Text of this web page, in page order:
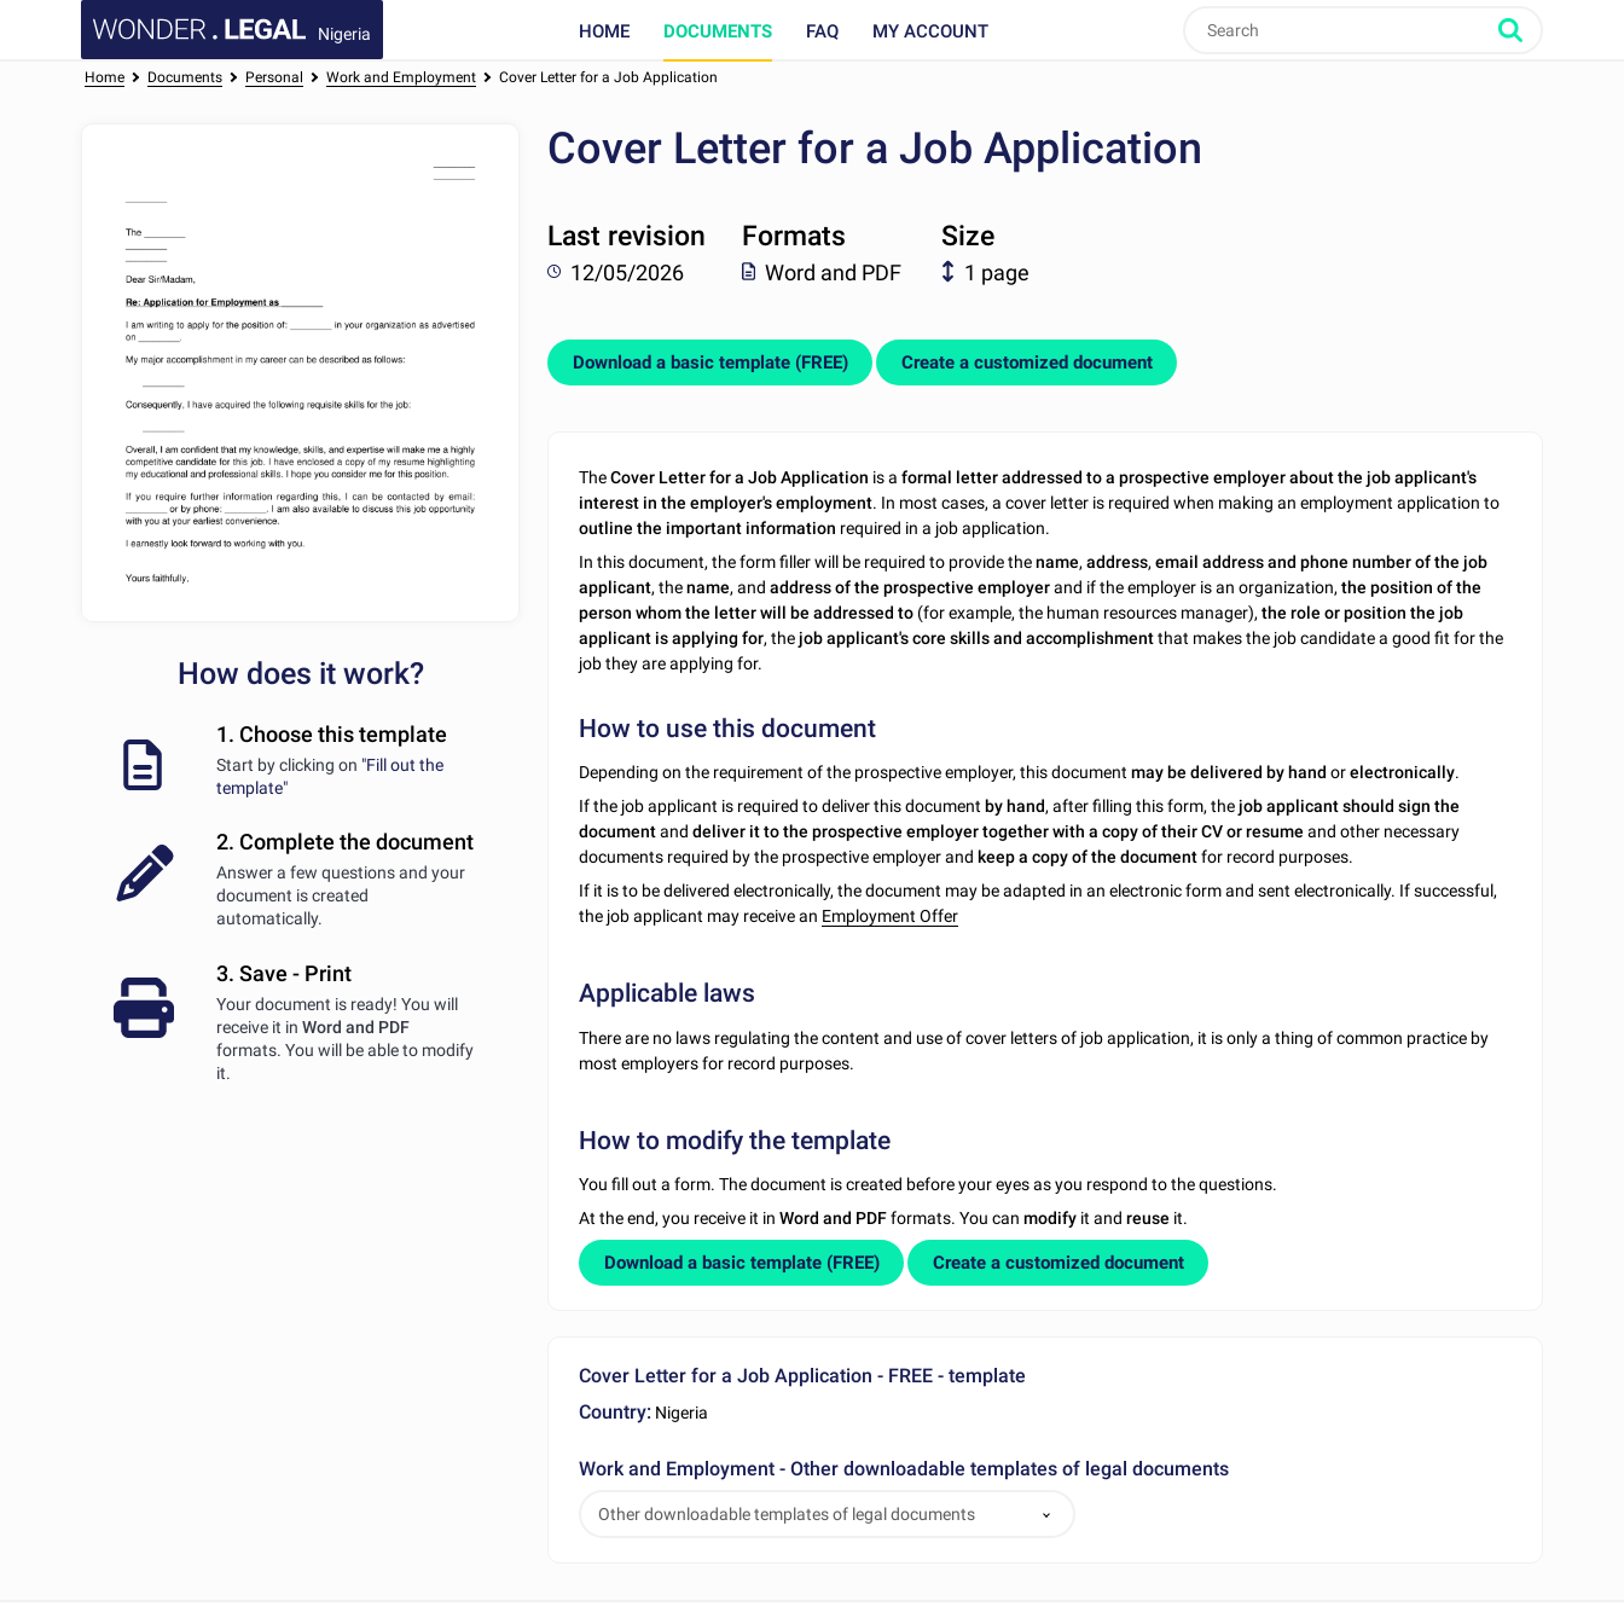
Nigeria HOME DOCUMENTS FAQ MY ACCOUNT
Home Documents Personal Work and Employment Cover Letter for a Job Application
How does it work?
1. Choose this template
Start by clicking on "Fill out the
template"
2. Complete the document
Answer a few questions and your
document is created
automatically.
3. Save - Print
Your document is ready! You will
receive it in Word and PDF
formats. You will be able to modify
it.
Cover Letter for a Job Application
Last revision
12/05/2026
Formats
Word and PDF
Size
1 page
Download a basic template (FREE) Create a customized document
TheCover Letter for a Job Application is aformal letter addressed to a prospective employer about the job applicant's
interest in the employer's employment. In most cases, a cover letter is required when making an employment application to
outline the important information required in a job application.
In this document, the form filler will be required to provide thename,address,email address and phone number of the job
applicant, thename, andaddress of the prospective employerand if the employer is an organization,the position of the
person whom the letter will be addressed to (for example, the human resources manager), the role or position the job
applicant is applying for, thejob applicant's core skills and accomplishmentthat makes the job candidate a good fit for the
job they are applying for.
How to use this document
Depending on the requirement of the prospective employer, this documentmay be delivered by hand orelectronically.
If the job applicant is required to deliver this document by hand, after filling this form, thejob applicant should sign the
documentanddeliver it to the prospective employer together with a copy of their CV or resume and other necessary
documents required by the prospective employer and keep a copy of the documentfor record purposes.
If it is to be delivered electronically, the document may be adapted in an electronic form and sent electronically. If successful,
the job applicant may receive an Employment Offer
Applicable laws
There are no laws regulating the content and use of cover letters of job application, it is only a thing of common practice by
most employers for record purposes.
How to modify the template
You fill out a form. The document is created before your eyes as you respond to the questions.
At the end, you receive it inWord and PDFformats. You canmodify it andreuse it.
Download a basic template (FREE) Create a customized document
Cover Letter for a Job Application - FREE - template
Country: Nigeria
Work and Employment - Other downloadable templates of legal documents
Other downloadable templates of legal documents